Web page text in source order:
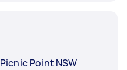
Picnic Point NSW